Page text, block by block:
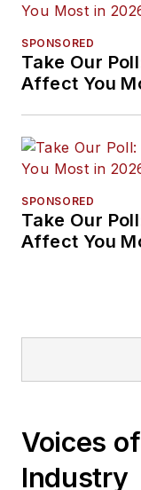
SPONSORED
Take Our
Affect You
SPONSORED
Take Our
Affect You
Voices
Industry